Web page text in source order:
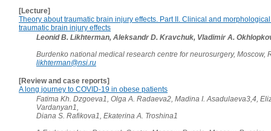
[Lecture]
Theory about traumatic brain injury effects. Part II. Clinical and
traumatic brain injury effects
Leonid B. Likhterman, Aleksandr D. Kravchuk, Vladimir A.
Burdenko national medical research centre for neurosurgery, Moscow,
likhterman@nsi.ru
[Review and case reports]
A long journey to COVID-19 in obese patients
Fatima Kh. Dzgoeva1, Olga A. Radaeva2, Madina I. Asadulaeva3,4,
Vardanyan1,
Diana S. Rafikova1, Ekaterina A. Troshina1